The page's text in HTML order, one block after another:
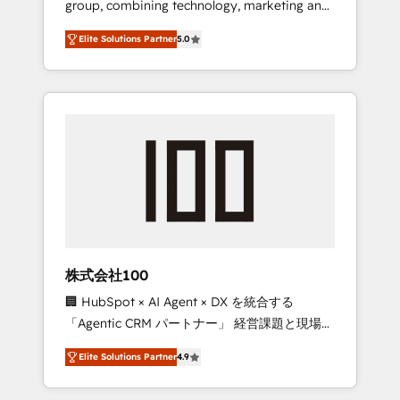
Leader 🏆 Finalist: HubSpot Inbound
Campaign of the Year 🏆 Gold AVA Digital
Award for Best Website 🌟 Accreditations:
CRM Implementation, HubSpot Content
Experience, CRM Data Migration & Custom
group, combining technology, marketing and
media expertise across Latin America and
Southern Europe, with teams across 7
countries. Born in Chile, we combine local
insight with international reach to help
we’ve delivered 500+ HubSpot
inbound and loop marketing, content, and
design scalable strategies that drive
measurable growth. 🌎 Highlights: • 10+ years
as a HubSpot partner. • 2023 Impact Awards:
Platform Migration Excellence. • Top 3 Partner
of the Year LATAM 2022, 2023, 2024, 2025. •
Partner of the Year 2024. • Organizer of
Elite Solutions Partner5.0
株式会社100
🏢 HubSpot × AI Agent × DX を統合する
「Agentic CRM パートナー」 経営課題と現場業
務をつなぐAIネイティブ・エージェンシーとし
て、HubSpot Eliteの実装力で顧客フロント業務
を再設計します。 💡 100inc は何をする会社
Elite Solutions Partner4.9